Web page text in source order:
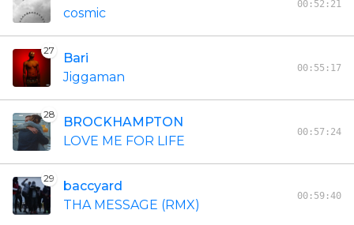
cosmic
00:52:21
27
Bari
Jiggaman
00:55:17
28
BROCKHAMPTON
LOVE ME FOR LIFE
00:57:24
29
baccyard
THA MESSAGE (RMX)
00:59:40